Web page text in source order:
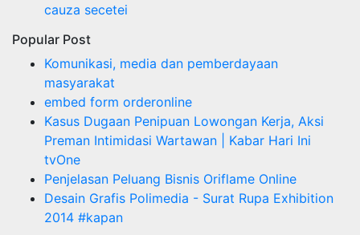
cauza secetei
Popular Post
Komunikasi, media dan pemberdayaan
masyarakat
embed form orderonline
Kasus Dugaan Penipuan Lowongan Kerja, Aksi
Preman Intimidasi Wartawan | Kabar Hari Ini
tvOne
Penjelasan Peluang Bisnis Oriflame Online
Desain Grafis Polimedia - Surat Rupa Exhibition
2014 #kapan